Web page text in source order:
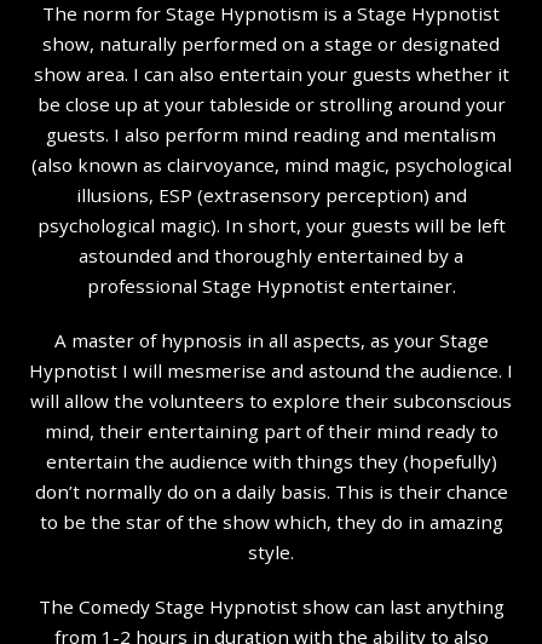
The norm for Stage Hypnotism is a Stage Hypnotist
show, naturally performed on a stage or designated
show area. I can also entertain your guests whether it
be close up at your tableside or strolling around your
guests. I also perform mind reading and mentalism
(also known as clairvoyance, mind magic, psychological
illusions, ESP (extrasensory perception) and
psychological magic). In short, your guests will be left
astounded and thoroughly entertained by a
professional Stage Hypnotist entertainer.
A master of hypnosis in all aspects, as your Stage
Hypnotist I will mesmerise and astound the audience. I
will allow the volunteers to explore their subconscious
mind, their entertaining part of their mind ready to
entertain the audience with things they (hopefully)
don’t normally do on a daily basis. This is their chance
to be the star of the show which, they do in amazing
style.
The Comedy Stage Hypnotist show can last anything
from 1-2 hours in duration with the ability to also